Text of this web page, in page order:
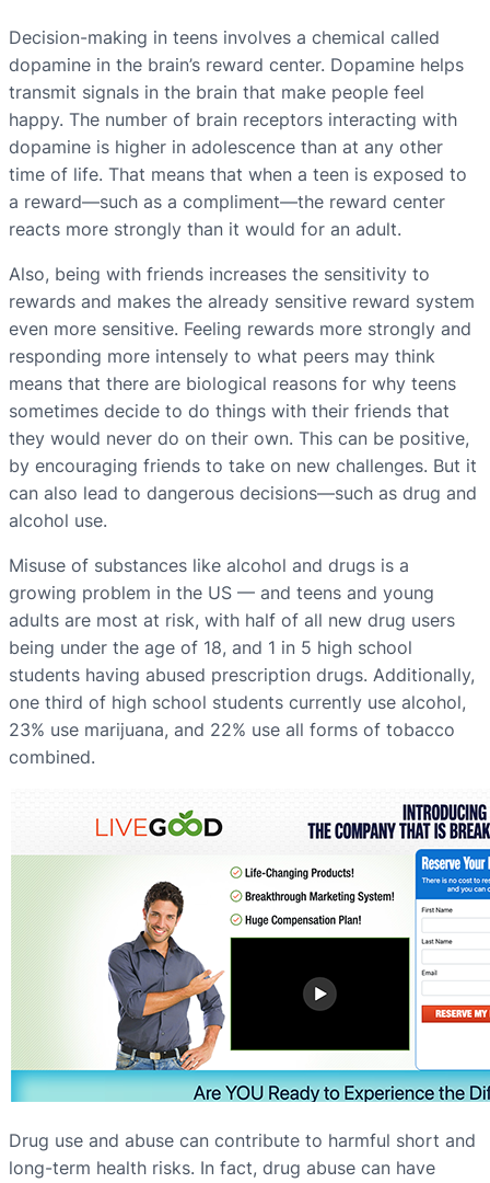
Decision-making in teens involves a chemical called
dopamine in the brain’s reward center. Dopamine helps
transmit signals in the brain that make people feel
happy. The number of brain receptors interacting with
dopamine is higher in adolescence than at any other
time of life. That means that when a teen is exposed to
a reward—such as a compliment—the reward center
reacts more strongly than it would for an adult.
Also, being with friends increases the sensitivity to
rewards and makes the already sensitive reward system
even more sensitive. Feeling rewards more strongly and
responding more intensely to what peers may think
means that there are biological reasons for why teens
sometimes decide to do things with their friends that
they would never do on their own. This can be positive,
by encouraging friends to take on new challenges. But it
can also lead to dangerous decisions—such as drug and
alcohol use.
Misuse of substances like alcohol and drugs is a
growing problem in the US — and teens and young
adults are most at risk, with half of all new drug users
being under the age of 18, and 1 in 5 high school
students having abused prescription drugs. Additionally,
one third of high school students currently use alcohol,
23% use marijuana, and 22% use all forms of tobacco
combined.
Drug use and abuse can contribute to harmful short and
long-term health risks. In fact, drug abuse can have